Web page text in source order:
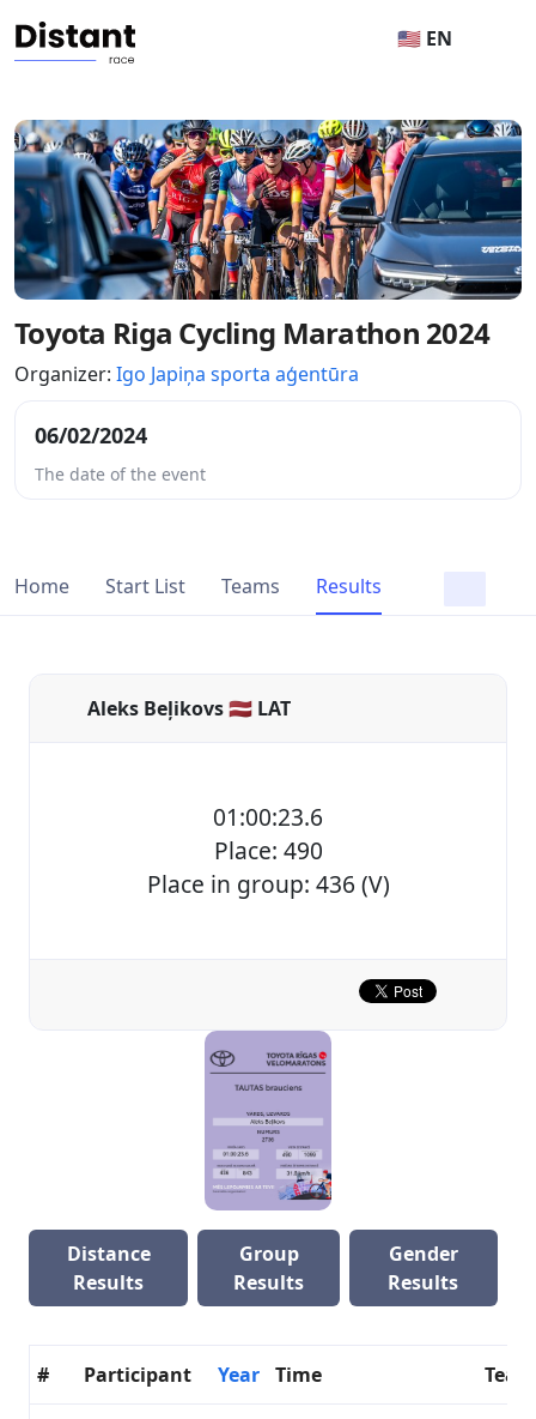
🇺🇸 EN
Toyota Riga Cycling Marathon 2024
Organizer: Igo Japiņa sporta aģentūra
06/02/2024
The date of the event
Home Start List Teams Results
Aleks Beļikovs 🇱🇻 LAT
01:00:23.6
Place: 490
Place in group: 436 (V)
Distance
Results
Group
Results
Gender
Results
# Participant Year Time Team